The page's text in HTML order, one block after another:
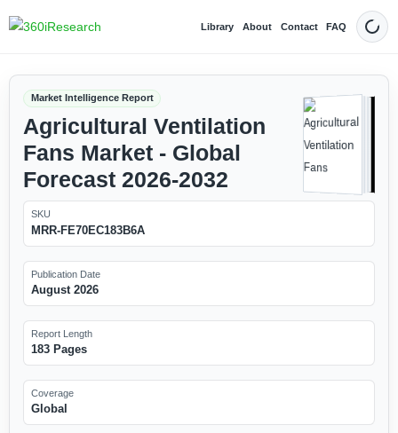
Library About Contact FAQ Dark
Market Intelligence Report
Agricultural Ventilation
Fans Market - Global
Forecast 2026-2032
SKU
MRR-FE70EC183B6A
Publication Date
August 2026
Report Length
183 Pages
Coverage
Global